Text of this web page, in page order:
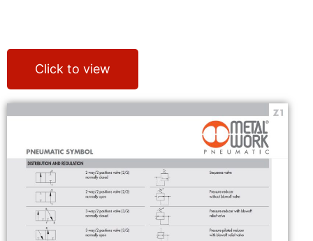
Click to view